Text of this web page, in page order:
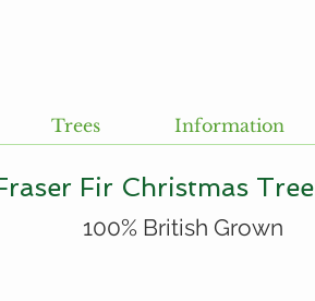
Trees Information
Fir Christmas Tree
100% British Grown